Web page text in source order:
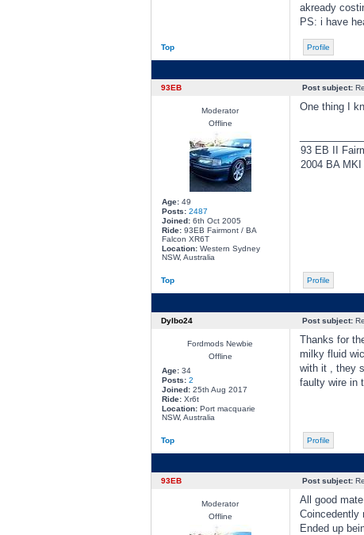
akready
PS: i have
Top Profile
93EB Post subject:
Moderator
Offline
Age:49
Posts: 2487
Joined:6th Oct 2005
Ride:93EB Fairmont / BA
Falcon XR6T
Location:Western Sydney
NSW, Australia
One thing I
93 EB II
2004 BA
Top Profile
Dylbo24 Post subject:
Fordmods Newbie
Offline
Age:34
Posts: 2
Joined:25th Aug 2017
Ride:Xr6t
Location:Port macquarie
NSW, Australia
Thanks for
milky fluid
with it , they
faulty wire in
Top Profile
93EB Post subject:
Moderator
Offline
All good
Coincedently
Ended up